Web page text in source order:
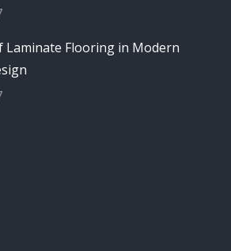
Laminate Flooring in Modern